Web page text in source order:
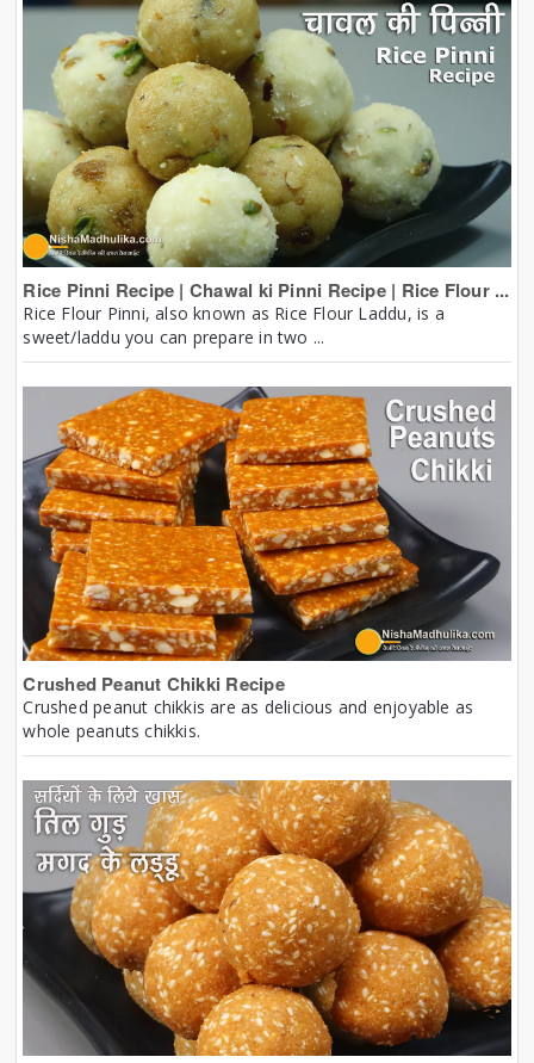
Rice Pinni Recipe | Chawal ki Pinni Recipe | Rice Flour ...
Rice Flour Pinni, also known as Rice Flour Laddu, is a
sweet/laddu you can prepare in two ...
Crushed Peanut Chikki Recipe
Crushed peanut chikkis are as delicious and enjoyable as
whole peanuts chikkis.